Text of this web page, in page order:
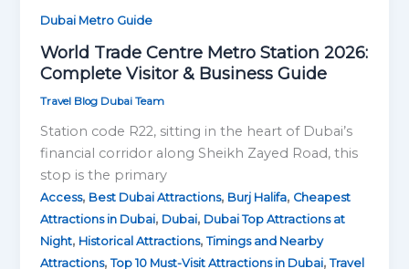
Dubai Metro Guide
World Trade Centre Metro Station 2026:
Complete Visitor & Business Guide
Travel Blog Dubai Team
Station code R22, sitting in the heart of Dubai’s
financial corridor along Sheikh Zayed Road, this
stop is the primary
Access, Best Dubai Attractions, Burj Halifa, Cheapest
Attractions in Dubai, Dubai, Dubai Top Attractions at
Night, Historical Attractions,Timings and Nearby
Attractions,Top 10 Must-Visit Attractions in Dubai,Travel